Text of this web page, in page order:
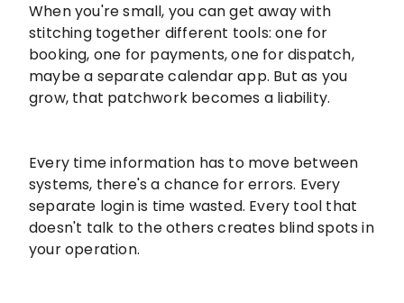
When you're small, you can get away with
stitching together different tools: one for
booking, one for payments, one for dispatch,
maybe a separate calendar app. But as you
grow, that patchwork becomes a liability.
Every time information has to move between
systems, there's a chance for errors. Every
separate login is time wasted. Every tool that
doesn't talk to the others creates blind spots in
your operation.